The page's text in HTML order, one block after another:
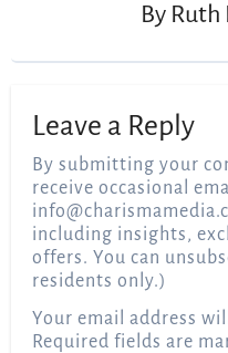
By Ruth
Leave a Reply
By submitting your
receive occasional
including insights,
offers. You can
residents only.)
Your email address
Required fields are